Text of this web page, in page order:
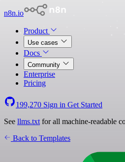
n8n.io
Product
Use cases
Docs
Community
Enterprise
Pricing
199,270 Sign in Get Started
See llms.txt for all machine-readable
Back to Templates